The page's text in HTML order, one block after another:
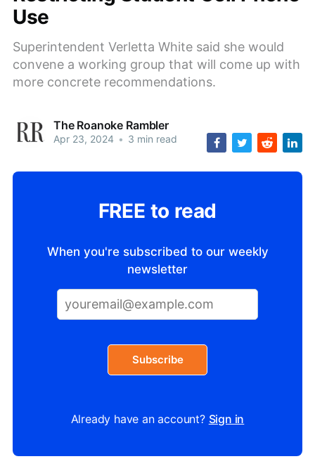
Use
Superintendent Verletta White said she would
convene a working group that will come up with
more concrete recommendations.
The Roanoke Rambler
Apr 23, 2024 • 3 min read
FREE to read
When you're subscribed to our weekly
newsletter
Subscribe
Already have an account? Sign in